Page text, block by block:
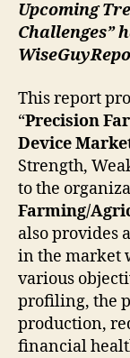
Upcoming
Challenges”
This report
“Precision
Device
Strength,
to the
Farming/
also provides
in the market
various
profiling, the
production,
financial